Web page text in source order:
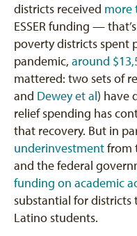
districts received more
ESSER funding —
poverty districts spent
pandemic, around
mattered: two sets of
and Dewey et al) have
relief spending has
that recovery. But in
underinvestmentfrom
and the federal
funding on academic
substantial for districts
Latino students.